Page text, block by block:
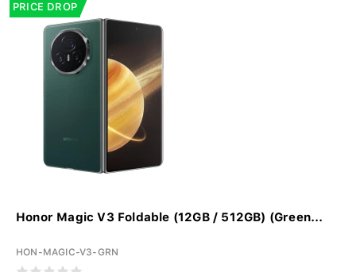
PRICE DROP
Honor Magic V3 Foldable (12GB / 512GB) (Green...
HON-MAGIC-V3-GRN